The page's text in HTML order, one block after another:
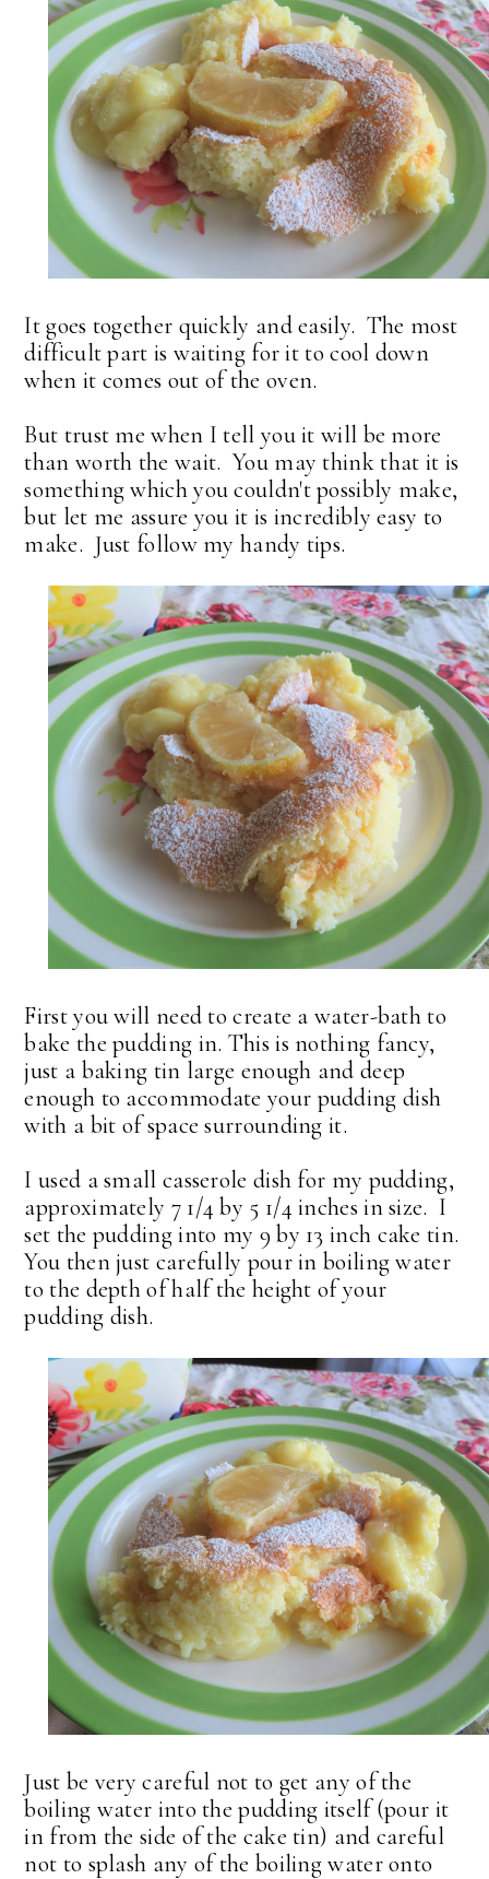
It goes together quickly and easily. The most
difficult part is waiting for it to cool down
when it comes out of the oven.
But trust me when I tell you it will be more
than worth the wait. You may think that it is
something which you couldn't possibly make,
but let me assure you it is incredibly easy to
make. Just follow my handy tips.
First you will need to create a water-bath to
bake the pudding in. This is nothing fancy,
just a baking tin large enough and deep
enough to accommodate your pudding dish
with a bit of space surrounding it.
I used a small casserole dish for my pudding,
approximately 7 1/4 by 5 1/4 inches in size. I
set the pudding into my 9 by 13 inch cake tin.
You then just carefully pour in boiling water
to the depth of half the height of your
pudding dish.
Just be very careful not to get any of the
boiling water into the pudding itself (pour it
in from the side of the cake tin) and careful
not to splash any of the boiling water onto